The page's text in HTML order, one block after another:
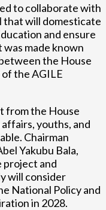
to collaborate with
that will domesticate
and ensure
made known
the House
the AGILE
from the House
youths, and
Chairman
Yakubu Bala,
project and
will consider
National Policy and
in 2028.